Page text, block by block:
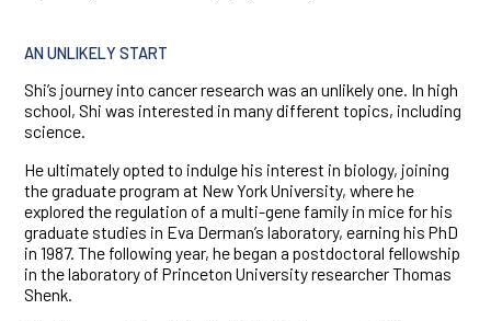
AN UNLIKELY START
Shi’s journey into cancer research was an unlikely one. In high
school, Shi was interested in many different topics, including
science.
He ultimately opted to indulge his interest in biology, joining
the graduate program at New York University, where he
explored the regulation of a multi-gene family in mice for his
graduate studies in Eva Derman’s laboratory, earning his PhD
in 1987. The following year, he began a postdoctoral fellowship
in the laboratory of Princeton University researcher Thomas
Shenk.